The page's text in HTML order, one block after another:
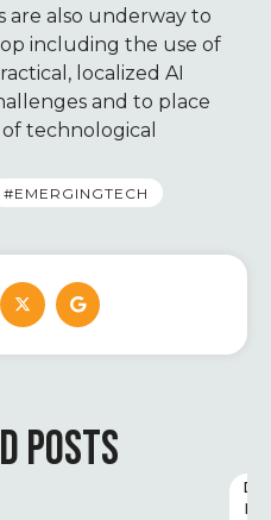
are also underway to
including the use of
localized AI
and to place
technological
#EMERGINGTECH
POSTS
D
I